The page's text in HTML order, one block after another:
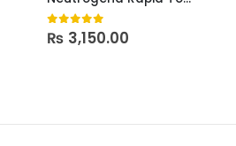
0out of 5
₨ 3,150.00